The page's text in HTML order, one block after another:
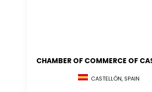
CHAMBER OF COMMERCE OF
CASTELLÓN, SPAIN